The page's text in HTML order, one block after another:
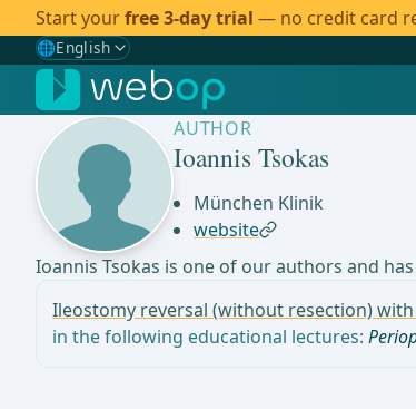
Start yourfree 3-day trial — no credit card
🌐English
Gewählte Sprache: English
🇩🇪 German
🇬🇧 ✓
Spanish
🇧🇷
AUTHOR
Ioannis Tsokas
München Klinik
website
Ioannis Tsokas is one of our authors and
Ileostomy reversal (without resection)
in the following educational lectures: